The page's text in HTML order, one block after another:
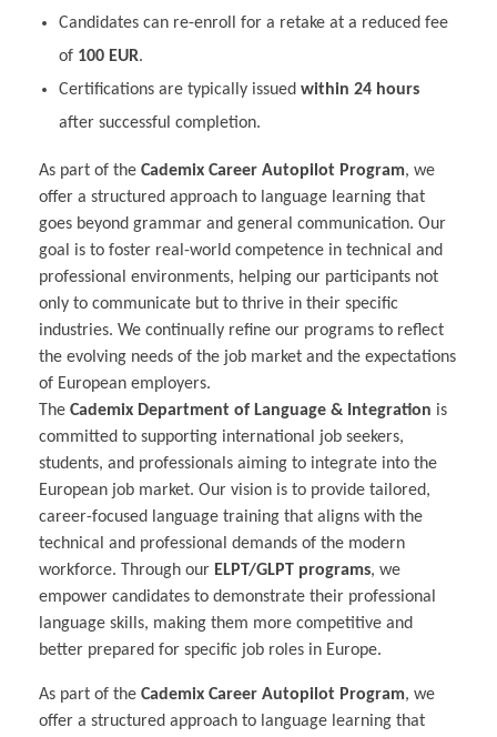
Candidates can re-enroll for a retake at a reduced fee
of 100 EUR.
Certifications are typically issued within 24 hours
after successful completion.
As part of the Cademix Career Autopilot Program, we
offer a structured approach to language learning that
goes beyond grammar and general communication. Our
goal is to foster real-world competence in technical and
professional environments, helping our participants not
only to communicate but to thrive in their specific
industries. We continually refine our programs to reflect
the evolving needs of the job market and the expectations
of European employers.
The Cademix Department of Language & Integration is
committed to supporting international job seekers,
students, and professionals aiming to integrate into the
European job market. Our vision is to provide tailored,
career-focused language training that aligns with the
technical and professional demands of the modern
workforce. Through our ELPT/GLPT programs, we
empower candidates to demonstrate their professional
language skills, making them more competitive and
better prepared for specific job roles in Europe.
As part of the Cademix Career Autopilot Program, we
offer a structured approach to language learning that